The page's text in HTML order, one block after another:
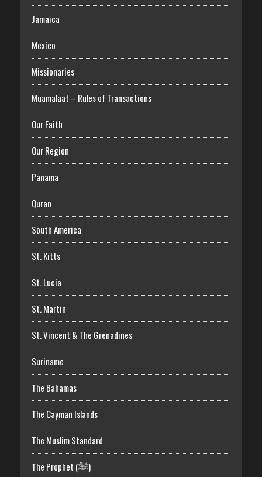
Jamaica
Mexico
Missionaries
Muamalaat – Rules of Transactions
Our Faith
Our Region
Panama
Quran
South America
St. Kitts
St. Lucia
St. Martin
St. Vincent & The Grenadines
Suriname
The Bahamas
The Cayman Islands
The Muslim Standard
The Prophet (ﷺ)